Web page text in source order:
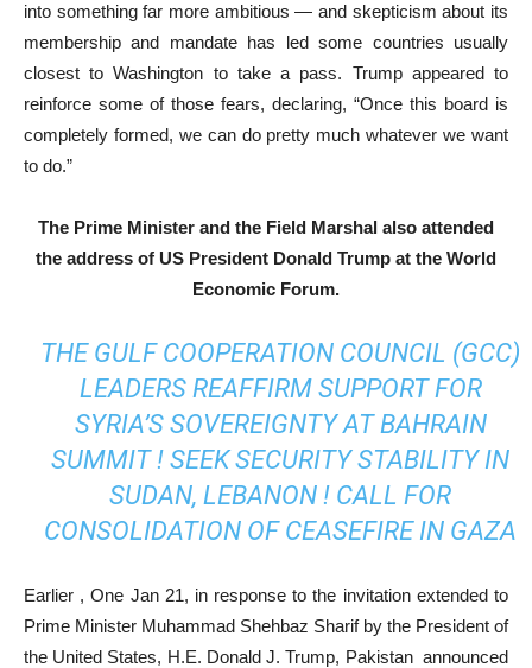
into something far more ambitious — and skepticism about its
membership and mandate has led some countries usually
closest to Washington to take a pass. Trump appeared to
reinforce some of those fears, declaring, “Once this board is
completely formed, we can do pretty much whatever we want
to do.”
The Prime Minister and the Field Marshal also attended
the address of US President Donald Trump at the World
Economic Forum.
THE GULF COOPERATION COUNCIL (GCC)
LEADERS REAFFIRM SUPPORT FOR
SYRIA’S SOVEREIGNTY AT BAHRAIN
SUMMIT ! SEEK SECURITY STABILITY IN
SUDAN, LEBANON ! CALL FOR
CONSOLIDATION OF CEASEFIRE IN GAZA
Earlier , One Jan 21, in response to the invitation extended to
Prime Minister Muhammad Shehbaz Sharif by the President of
the United States, H.E. Donald J. Trump, Pakistan announced